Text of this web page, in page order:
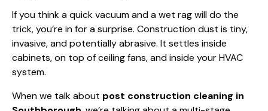
If you think a quick vacuum and a wet rag will do the
trick, you’re in for a surprise. Construction dust is tiny,
invasive, and potentially abrasive. It settles inside
cabinets, on top of ceiling fans, and inside your HVAC
system.
When we talk about post construction cleaning in